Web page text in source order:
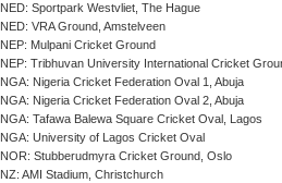
NED: Sportpark Westvliet, The Hague
NED: VRA Ground, Amstelveen
NEP: Mulpani Cricket Ground
NEP: Tribhuvan University International Cricket
NGA: Nigeria Cricket Federation Oval 1, Abuja
NGA: Nigeria Cricket Federation Oval 2, Abuja
NGA: Tafawa Balewa Square Cricket Oval, Lagos
NGA: University of Lagos Cricket Oval
NOR: Stubberudmyra Cricket Ground, Oslo
NZ: AMI Stadium, Christchurch